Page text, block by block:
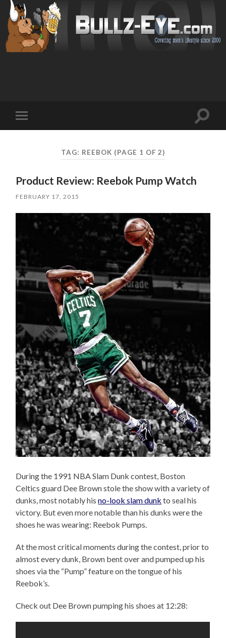
mobile
Toggle
TAG: REEBOK (PAGE 1 OF 2)
Product Review: Reebok Pump Watch
FEBRUARY 17, 2015
During the 1991 NBA Slam Dunk contest, Boston
Celtics guard Dee Brown stole the show with a variety of
dunks, most notably hisno-look slam dunk to seal his
victory. But even more notable than his dunks were the
shoes he was wearing: Reebok Pumps.
At the most critical moments during the contest, prior to
almost every dunk, Brown bent over and pumped up his
shoes via the “Pump” feature on the tongue of his
Reebok’s.
Check out Dee Brown pumping his shoes at 12:28: